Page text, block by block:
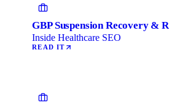
GBP Suspension Recovery &
Inside Healthcare SEO
READ IT